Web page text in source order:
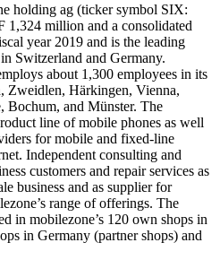
holding ag (ticker symbol SIX:
million and a consolidated
year 2019 and is the leading
Switzerland and Germany.
about 1,300 employees in its
Zweidlen, Härkingen, Vienna,
Bochum, and Münster. The
line of mobile phones as well
for mobile and fixed-line
Independent consulting and
customers and repair services as
business and as supplier for
range of offerings. The
in mobilezone’s 120 own shops in
in Germany (partner shops) and